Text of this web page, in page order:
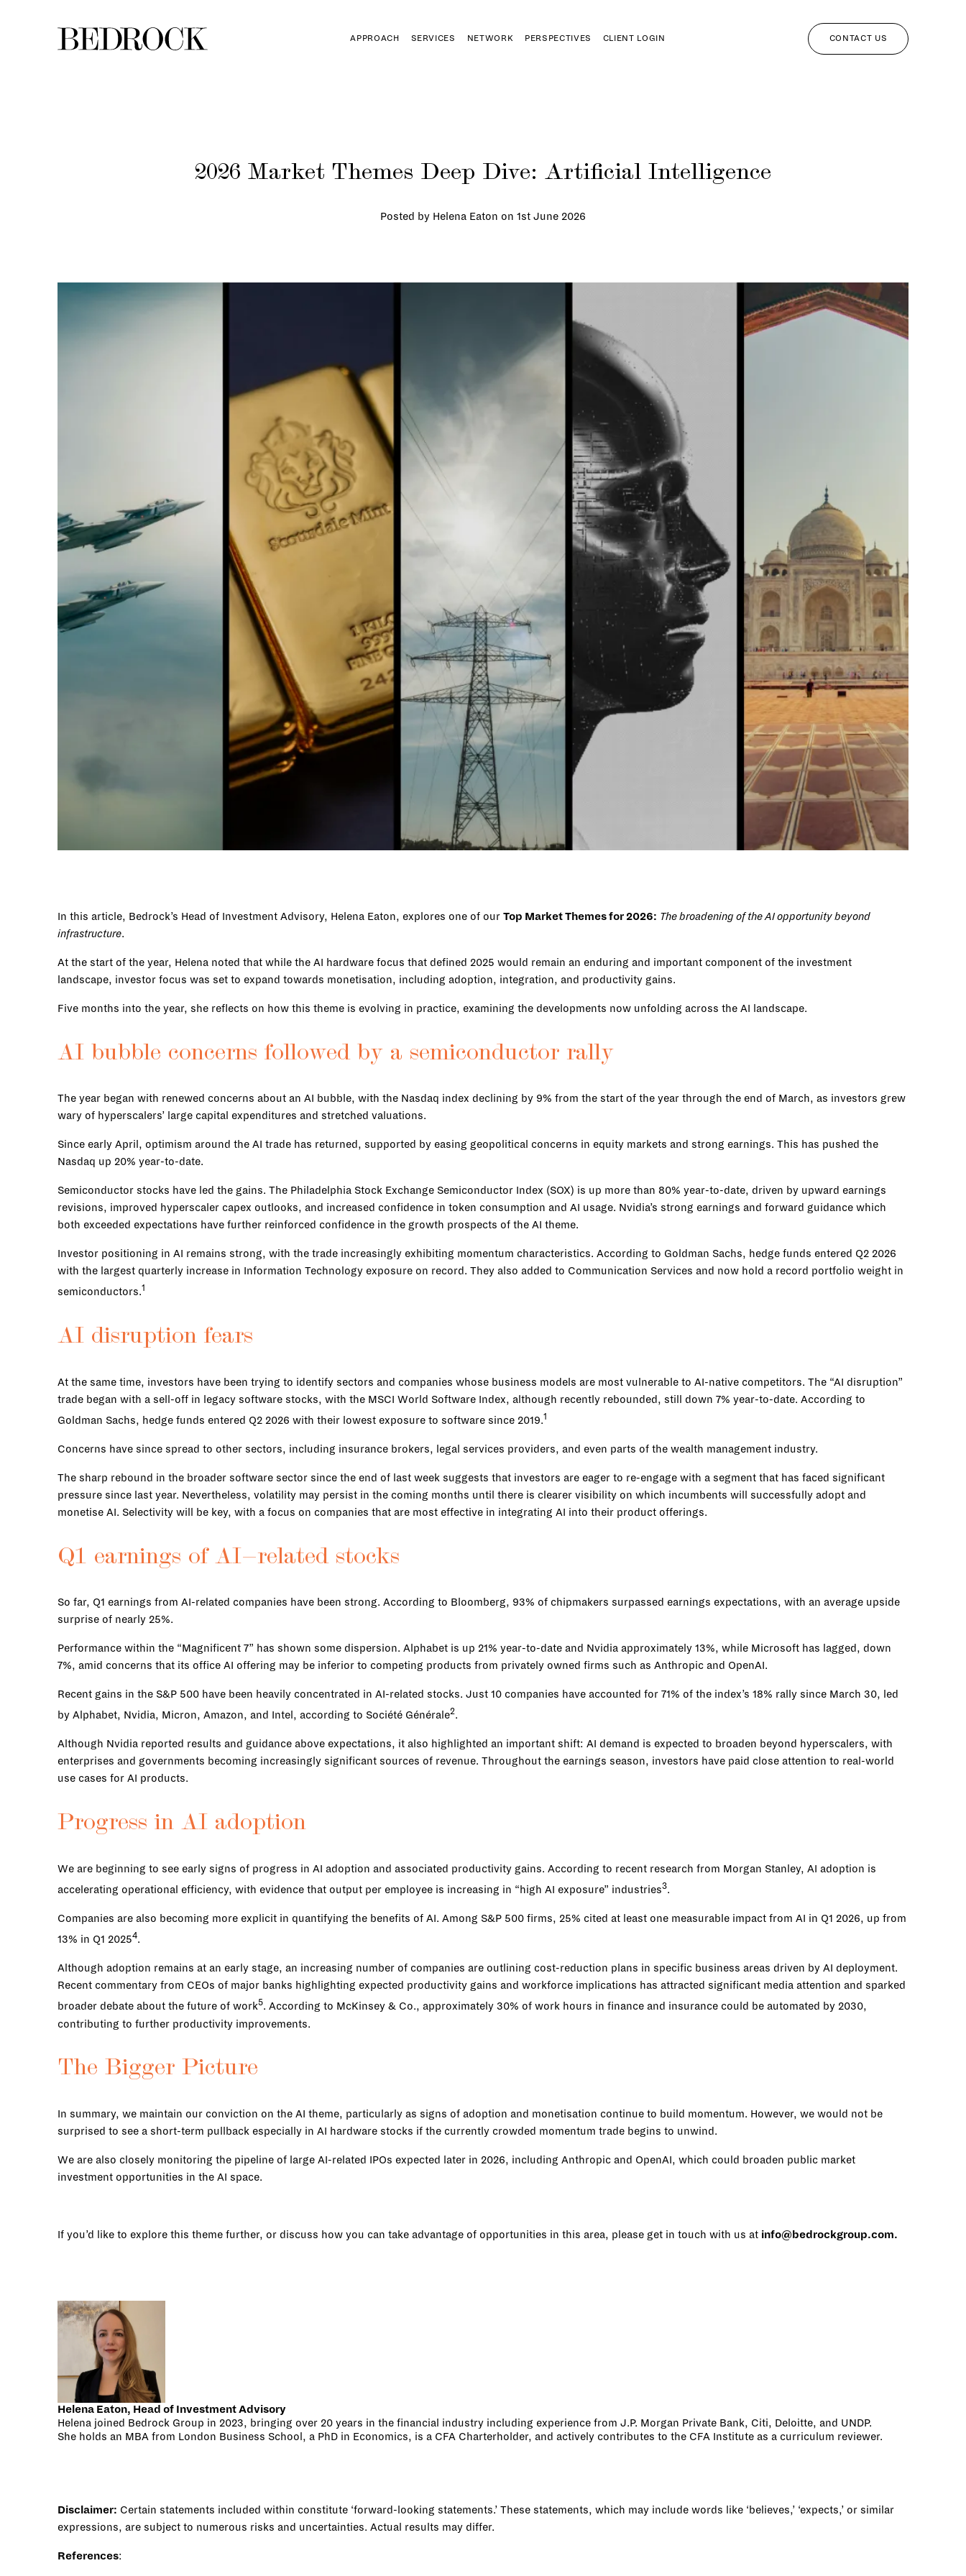
APPROACH SERVICES NETWORK PERSPECTIVES CLIENT LOGIN CONTACT US
2026 Market Themes Deep Dive: Artificial Intelligence
Posted by Helena Eaton on 1st June 2026
In this article, Bedrock’s Head of Investment Advisory, Helena Eaton, explores one of our Top Market Themes for 2026: The broadening of the AI opportunity beyond
infrastructure.
At the start of the year, Helena noted that while the AI hardware focus that defined 2025 would remain an enduring and important component of the investment
landscape, investor focus was set to expand towards monetisation, including adoption, integration, and productivity gains.
Five months into the year, she reflects on how this theme is evolving in practice, examining the developments now unfolding across the AI landscape.
AI bubble concerns followed by a semiconductor rally
The year began with renewed concerns about an AI bubble, with the Nasdaq index declining by 9% from the start of the year through the end of March, as investors grew
wary of hyperscalers’ large capital expenditures and stretched valuations.
Since early April, optimism around the AI trade has returned, supported by easing geopolitical concerns in equity markets and strong earnings. This has pushed the
Nasdaq up 20% year-to-date.
Semiconductor stocks have led the gains. The Philadelphia Stock Exchange Semiconductor Index (SOX) is up more than 80% year-to-date, driven by upward earnings
revisions, improved hyperscaler capex outlooks, and increased confidence in token consumption and AI usage. Nvidia’s strong earnings and forward guidance which
both exceeded expectations have further reinforced confidence in the growth prospects of the AI theme.
Investor positioning in AI remains strong, with the trade increasingly exhibiting momentum characteristics. According to Goldman Sachs, hedge funds entered Q2 2026
with the largest quarterly increase in Information Technology exposure on record. They also added to Communication Services and now hold a record portfolio weight in
semiconductors.1
AI disruption fears
At the same time, investors have been trying to identify sectors and companies whose business models are most vulnerable to AI-native competitors. The “AI disruption”
trade began with a sell-off in legacy software stocks, with the MSCI World Software Index, although recently rebounded, still down 7% year-to-date. According to
Goldman Sachs, hedge funds entered Q2 2026 with their lowest exposure to software since 2019.1
Concerns have since spread to other sectors, including insurance brokers, legal services providers, and even parts of the wealth management industry.
The sharp rebound in the broader software sector since the end of last week suggests that investors are eager to re-engage with a segment that has faced significant
pressure since last year. Nevertheless, volatility may persist in the coming months until there is clearer visibility on which incumbents will successfully adopt and
monetise AI. Selectivity will be key, with a focus on companies that are most effective in integrating AI into their product offerings.
Q1 earnings of AI-related stocks
So far, Q1 earnings from AI-related companies have been strong. According to Bloomberg, 93% of chipmakers surpassed earnings expectations, with an average upside
surprise of nearly 25%.
Performance within the “Magnificent 7” has shown some dispersion. Alphabet is up 21% year-to-date and Nvidia approximately 13%, while Microsoft has lagged, down
7%, amid concerns that its office AI offering may be inferior to competing products from privately owned firms such as Anthropic and OpenAI.
Recent gains in the S&P 500 have been heavily concentrated in AI-related stocks. Just 10 companies have accounted for 71% of the index’s 18% rally since March 30, led
by Alphabet, Nvidia, Micron, Amazon, and Intel, according to Société Générale2.
Although Nvidia reported results and guidance above expectations, it also highlighted an important shift: AI demand is expected to broaden beyond hyperscalers, with
enterprises and governments becoming increasingly significant sources of revenue. Throughout the earnings season, investors have paid close attention to real-world
use cases for AI products.
Progress in AI adoption
We are beginning to see early signs of progress in AI adoption and associated productivity gains. According to recent research from Morgan Stanley, AI adoption is
accelerating operational efficiency, with evidence that output per employee is increasing in “high AI exposure” industries3.
Companies are also becoming more explicit in quantifying the benefits of AI. Among S&P 500 firms, 25% cited at least one measurable impact from AI in Q1 2026, up from
13% in Q1 20254.
Although adoption remains at an early stage, an increasing number of companies are outlining cost-reduction plans in specific business areas driven by AI deployment.
Recent commentary from CEOs of major banks highlighting expected productivity gains and workforce implications has attracted significant media attention and sparked
broader debate about the future of work5. According to McKinsey & Co., approximately 30% of work hours in finance and insurance could be automated by 2030,
contributing to further productivity improvements.
The Bigger Picture
In summary, we maintain our conviction on the AI theme, particularly as signs of adoption and monetisation continue to build momentum. However, we would not be
surprised to see a short-term pullback especially in AI hardware stocks if the currently crowded momentum trade begins to unwind.
We are also closely monitoring the pipeline of large AI-related IPOs expected later in 2026, including Anthropic and OpenAI, which could broaden public market
investment opportunities in the AI space.
If you’d like to explore this theme further, or discuss how you can take advantage of opportunities in this area, please get in touch with us at info@bedrockgroup.com.
Helena Eaton, Head of Investment Advisory
Helena joined Bedrock Group in 2023, bringing over 20 years in the financial industry including experience from J.P. Morgan Private Bank, Citi, Deloitte, and UNDP.
She holds an MBA from London Business School, a PhD in Economics, is a CFA Charterholder, and actively contributes to the CFA Institute as a curriculum reviewer.
Disclaimer: Certain statements included within constitute ‘forward-looking statements.’ These statements, which may include words like ‘believes,’ ‘expects,’ or similar
expressions, are subject to numerous risks and uncertainties. Actual results may differ.
References: